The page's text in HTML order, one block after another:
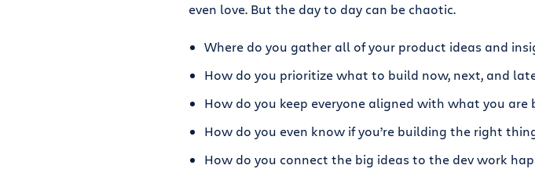
even love. But the day to day can be chaotic.
Where do you gather all of your product ideas and
How do you prioritize what to build now, next, and
How do you keep everyone aligned with what you are
How do you even know if you’re building the right
How do you connect the big ideas to the dev work